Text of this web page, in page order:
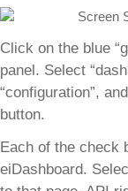
Click on the blue
panel. Select
“configuration”,
button.
Each of the check
eiDashboard.